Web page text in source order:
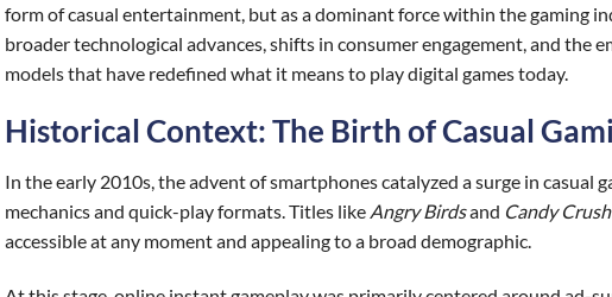
form of casual entertainment, but as a dominant force within the gaming
broader technological advances, shifts in consumer engagement, and the
models that have redefined what it means to play digital games today.
Historical Context: The Birth of Casual
In the early 2010s, the advent of smartphones catalyzed a surge in casual
mechanics and quick-play formats. Titles like Angry Birdsand Candy Crush
accessible at any moment and appealing to a broad demographic.